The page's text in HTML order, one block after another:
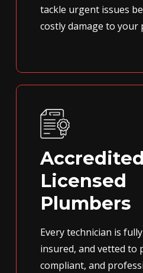
tackle urgent issues
costly damage to your
Licensed
Plumbers
Every technician is
insured, and vetted to
compliant, and